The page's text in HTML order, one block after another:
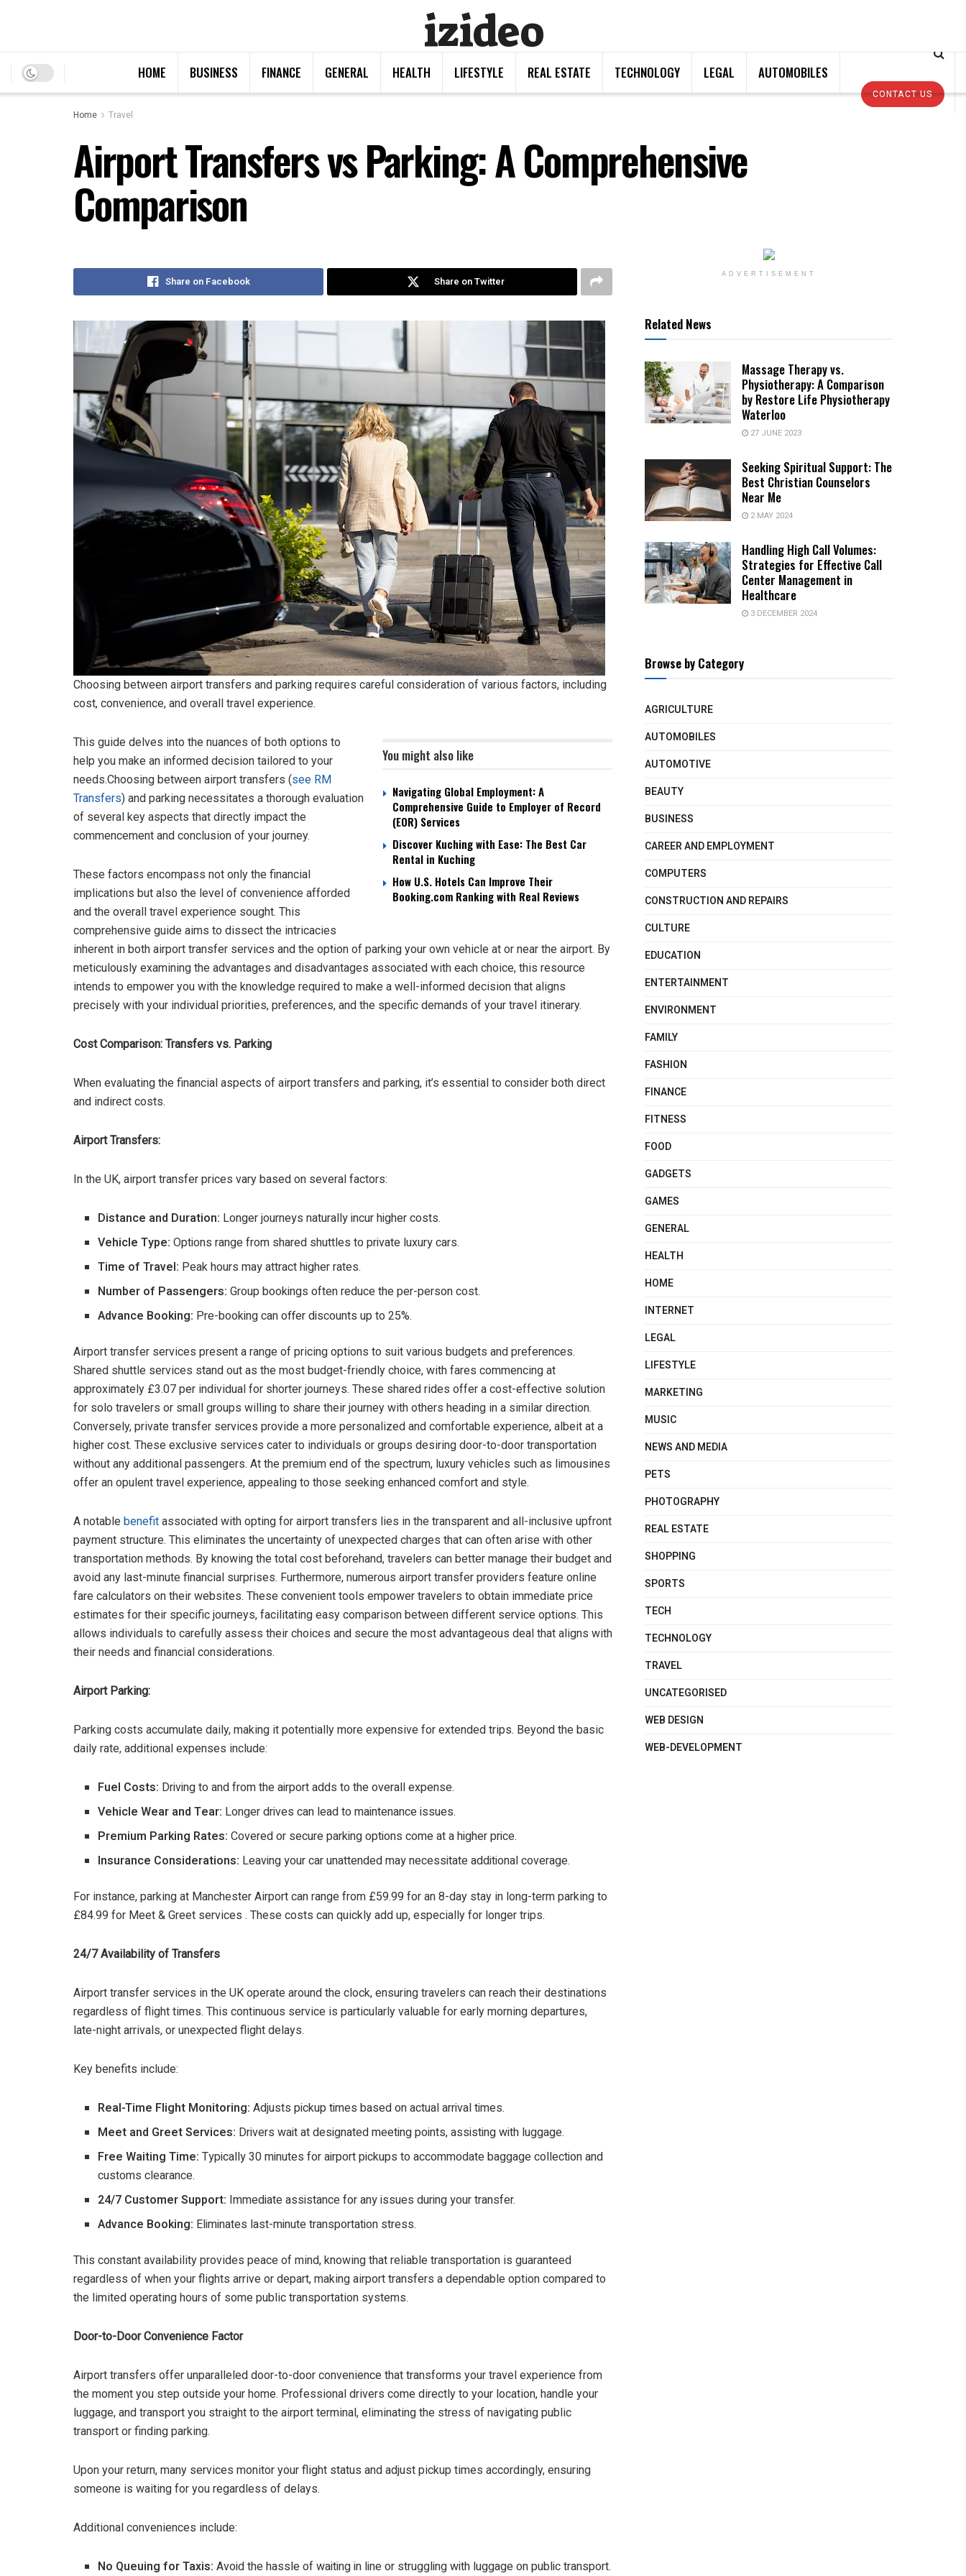
izideo
HOME BUSINESS FINANCE GENERAL HEALTH LIFESTYLE REAL ESTATE TECHNOLOGY LEGAL AUTOMOBILES
CONTACT US
Home
Travel
Airport Transfers vs Parking: A Comprehensive
Comparison
Share on Facebook Share on Twitter
Choosing between airport transfers and parking requires careful consideration of various factors, including
cost, convenience, and overall travel experience.
You might also like
Navigating Global Employment: A
Comprehensive Guide to Employer of Record
(EOR) Services
Discover Kuching with Ease: The Best Car
Rental in Kuching
How U.S. Hotels Can Improve Their
Booking.com Ranking with Real Reviews
This guide delves into the nuances of both options to
help you make an informed decision tailored to your
needs.Choosing between airport transfers (see RM
Transfers) and parking necessitates a thorough evaluation
of several key aspects that directly impact the
commencement and conclusion of your journey.
These factors encompass not only the financial
implications but also the level of convenience afforded
and the overall travel experience sought. This
comprehensive guide aims to dissect the intricacies
inherent in both airport transfer services and the option of parking your own vehicle at or near the airport. By
meticulously examining the advantages and disadvantages associated with each choice, this resource
intends to empower you with the knowledge required to make a well-informed decision that aligns
precisely with your individual priorities, preferences, and the specific demands of your travel itinerary.
Cost Comparison: Transfers vs. Parking
When evaluating the financial aspects of airport transfers and parking, it’s essential to consider both direct
and indirect costs.
Airport Transfers:
In the UK, airport transfer prices vary based on several factors:
Distance and Duration: Longer journeys naturally incur higher costs.
Vehicle Type: Options range from shared shuttles to private luxury cars.
Time of Travel: Peak hours may attract higher rates.
Number of Passengers: Group bookings often reduce the per-person cost.
Advance Booking: Pre-booking can offer discounts up to 25%.
Airport transfer services present a range of pricing options to suit various budgets and preferences.
Shared shuttle services stand out as the most budget-friendly choice, with fares commencing at
approximately £3.07 per individual for shorter journeys. These shared rides offer a cost-effective solution
for solo travelers or small groups willing to share their journey with others heading in a similar direction.
Conversely, private transfer services provide a more personalized and comfortable experience, albeit at a
higher cost. These exclusive services cater to individuals or groups desiring door-to-door transportation
without any additional passengers. At the premium end of the spectrum, luxury vehicles such as limousines
offer an opulent travel experience, appealing to those seeking enhanced comfort and style.
A notable benefit associated with opting for airport transfers lies in the transparent and all-inclusive upfront
payment structure. This eliminates the uncertainty of unexpected charges that can often arise with other
transportation methods. By knowing the total cost beforehand, travelers can better manage their budget and
avoid any last-minute financial surprises. Furthermore, numerous airport transfer providers feature online
fare calculators on their websites. These convenient tools empower travelers to obtain immediate price
estimates for their specific journeys, facilitating easy comparison between different service options. This
allows individuals to carefully assess their choices and secure the most advantageous deal that aligns with
their needs and financial considerations.
Airport Parking:
Parking costs accumulate daily, making it potentially more expensive for extended trips. Beyond the basic
daily rate, additional expenses include:
Fuel Costs: Driving to and from the airport adds to the overall expense.
Vehicle Wear and Tear: Longer drives can lead to maintenance issues.
Premium Parking Rates: Covered or secure parking options come at a higher price.
Insurance Considerations: Leaving your car unattended may necessitate additional coverage.
For instance, parking at Manchester Airport can range from £59.99 for an 8-day stay in long-term parking to
£84.99 for Meet & Greet services . These costs can quickly add up, especially for longer trips.
24/7 Availability of Transfers
Airport transfer services in the UK operate around the clock, ensuring travelers can reach their destinations
regardless of flight times. This continuous service is particularly valuable for early morning departures,
late-night arrivals, or unexpected flight delays.
Key benefits include:
Real-Time Flight Monitoring: Adjusts pickup times based on actual arrival times.
Meet and Greet Services: Drivers wait at designated meeting points, assisting with luggage.
Free Waiting Time: Typically 30 minutes for airport pickups to accommodate baggage collection and
customs clearance.
24/7 Customer Support: Immediate assistance for any issues during your transfer.
Advance Booking: Eliminates last-minute transportation stress.
This constant availability provides peace of mind, knowing that reliable transportation is guaranteed
regardless of when your flights arrive or depart, making airport transfers a dependable option compared to
the limited operating hours of some public transportation systems.
Door-to-Door Convenience Factor
Airport transfers offer unparalleled door-to-door convenience that transforms your travel experience from
the moment you step outside your home. Professional drivers come directly to your location, handle your
luggage, and transport you straight to the airport terminal, eliminating the stress of navigating public
transport or finding parking.
Upon your return, many services monitor your flight status and adjust pickup times accordingly, ensuring
someone is waiting for you regardless of delays.
Additional conveniences include:
No Queuing for Taxis: Avoid the hassle of waiting in line or struggling with luggage on public transport.
ADVERTISEMENT
Related News
Massage Therapy vs.
Physiotherapy: A Comparison
by Restore Life Physiotherapy
Waterloo
27 JUNE 2023
Seeking Spiritual Support: The
Best Christian Counselors
Near Me
2 MAY 2024
Handling High Call Volumes:
Strategies for Effective Call
Center Management in
Healthcare
3 DECEMBER 2024
Browse by Category
AGRICULTURE
AUTOMOBILES
AUTOMOTIVE
BEAUTY
BUSINESS
CAREER AND EMPLOYMENT
COMPUTERS
CONSTRUCTION AND REPAIRS
CULTURE
EDUCATION
ENTERTAINMENT
ENVIRONMENT
FAMILY
FASHION
FINANCE
FITNESS
FOOD
GADGETS
GAMES
GENERAL
HEALTH
HOME
INTERNET
LEGAL
LIFESTYLE
MARKETING
MUSIC
NEWS AND MEDIA
PETS
PHOTOGRAPHY
REAL ESTATE
SHOPPING
SPORTS
TECH
TECHNOLOGY
TRAVEL
UNCATEGORISED
WEB DESIGN
WEB-DEVELOPMENT